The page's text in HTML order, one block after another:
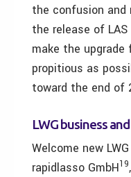
the confusion and
the release of LAS
make the upgrade
propitious as
toward the end of
LWG business
Welcome new
rapidlasso GmbH19